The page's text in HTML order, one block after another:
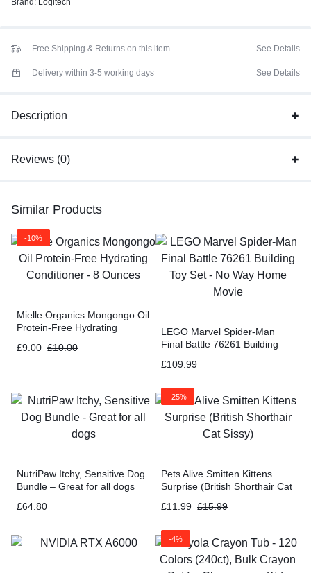
Brand: Logitech
Free Shipping & Returns on this item See Details
Delivery within 3-5 working days See Details
Description
Reviews (0)
Similar Products
-10%
Mielle Organics Mongongo Oil
Protein-Free Hydrating
£9.00 £10.00
LEGO Marvel Spider-Man
Final Battle 76261 Building
Movie
£109.99
NutriPaw Itchy, Sensitive Dog
Bundle – Great for all dogs
£64.80
-25%
Pets Alive Smitten Kittens
Surprise (British Shorthair Cat
£11.99 £15.99
-4%